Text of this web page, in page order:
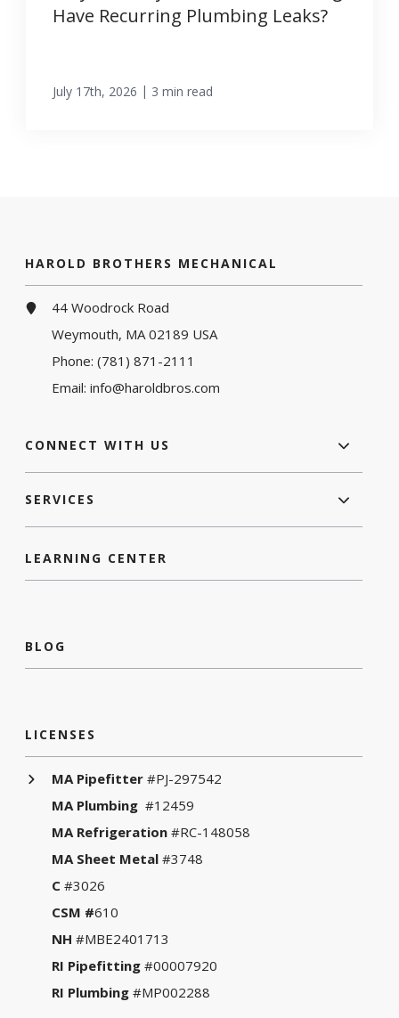
Have Recurring Plumbing Leaks?
July 17th, 2026 | 3 min read
HAROLD BROTHERS MECHANICAL
44 Woodrock Road
Weymouth, MA 02189 USA
Phone:(781) 871-2111
Email:info@haroldbros.com
CONNECT WITH US
SERVICES
LEARNING CENTER
BLOG
LICENSES
MA Pipefitter #PJ-297542
MA Plumbing #12459
MA Refrigeration #RC-148058
MA Sheet Metal #3748
C#3026
CSM #610
NH#MBE2401713
RI Pipefitting#00007920
RI Plumbing#MP002288